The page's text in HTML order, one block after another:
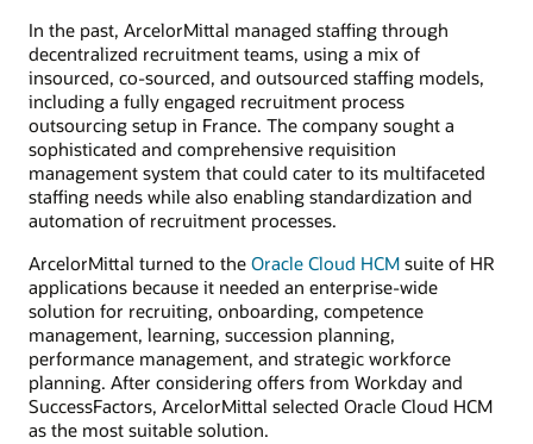
In the past, ArcelorMittal managed staffing through
decentralized recruitment teams, using a mix of
insourced, co-sourced, and outsourced staffing models,
including a fully engaged recruitment process
outsourcing setup in France. The company sought a
sophisticated and comprehensive requisition
management system that could cater to its multifaceted
staffing needs while also enabling standardization and
automation of recruitment processes.
ArcelorMittal turned to the Oracle Cloud HCM suite of HR
applications because it needed an enterprise-wide
solution for recruiting, onboarding, competence
management, learning, succession planning,
performance management, and strategic workforce
planning. After considering offers from Workday and
SuccessFactors, ArcelorMittal selected Oracle Cloud HCM
as the most suitable solution.